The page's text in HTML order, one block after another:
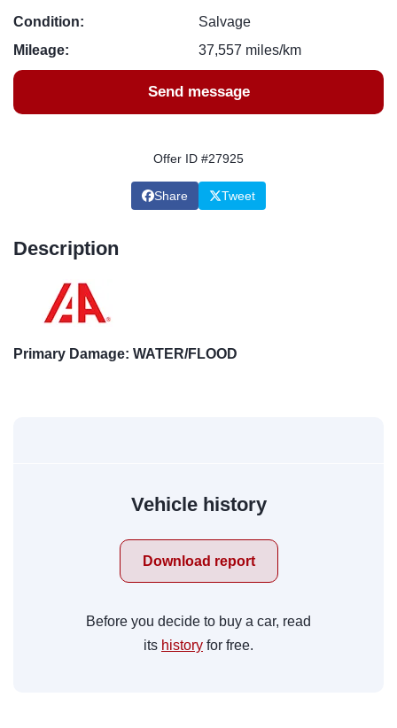
Condition:
Salvage
Mileage:
37,557 miles/km
Send message
Offer ID #27925
Share Tweet
Description
Primary Damage: WATER/FLOOD
Vehicle history
Download report
Before you decide to buy a car, read
its history for free.